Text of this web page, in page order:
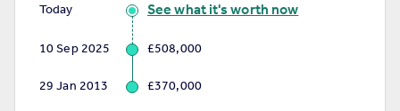
Today See what it's worth now
10 Sep 2025 £508,000
29 Jan 2013 £370,000